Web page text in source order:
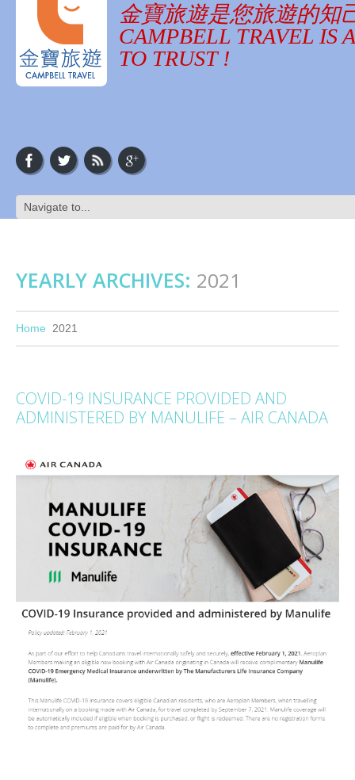
金寶旅遊是您旅遊的知
CAMPBELL TRAVEL IS
TO TRUST !
YEARLY ARCHIVES: 2021
Home 2021
COVID-19 INSURANCE PROVIDED AND
ADMINISTERED BY MANULIFE – AIR CANADA